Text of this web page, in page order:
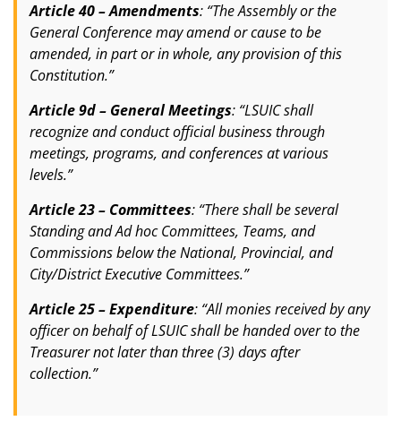
Article 40 – Amendments: “The Assembly or the
General Conference may amend or cause to be
amended, in part or in whole, any provision of this
Constitution.”
Article 9d – General Meetings: “LSUIC shall
recognize and conduct official business through
meetings, programs, and conferences at various
levels.”
Article 23 – Committees: “There shall be several
Standing and Ad hoc Committees, Teams, and
Commissions below the National, Provincial, and
City/District Executive Committees.”
Article 25 – Expenditure: “All monies received by any
officer on behalf of LSUIC shall be handed over to the
Treasurer not later than three (3) days after
collection.”